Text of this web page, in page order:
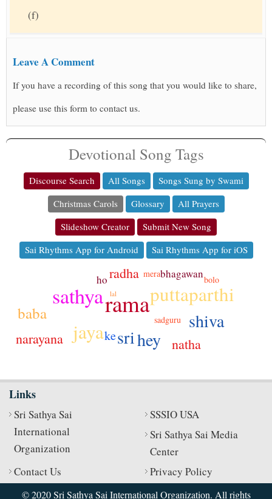
(f)
Leave A Comment
If you have a recording of this song that you would like to share,
please use this form to contact us.
Devotional Song Tags
Discourse Search All Songs
Songs Sung by Swami
Christmas Carols
Glossary
All Prayers
Slideshow Creator
Submit New Song
Sai Rhythms App for Android
Sai Rhythms App for iOS
rama
sathya
puttaparthi
jaya
sri
shiva
hey
baba
radha
narayana natha
ke
bhagawan
ho
sadguru
mera
bolo
lal
Links
Sri Sathya Sai
International
Organization
SSSIO USA
Sri Sathya Sai Media
Center
Contact Us
Privacy Policy
© 2020 Sri Sathya Sai International Organization. All rights